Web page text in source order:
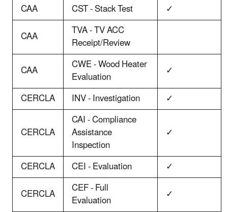
CAA CST - Stack Test
✓
CAA
TVA - TV ACC
Receipt/Review
CAA
CWE - Wood Heater
Evaluation
✓
CERCLA
INV - Investigation
✓
CERCLA
CAI - Compliance
Assistance
Inspection
✓
CERCLA
CEI - Evaluation
✓
CERCLA
CEF - Full
Evaluation
✓